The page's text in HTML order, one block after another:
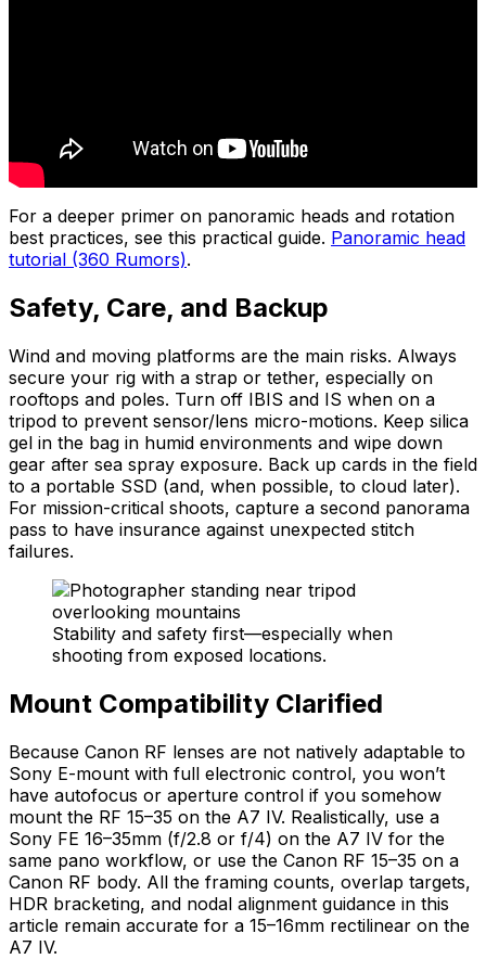
For a deeper primer on panoramic heads and rotation
best practices, see this practical guide. Panoramic head
tutorial (360 Rumors).
Safety, Care, and Backup
Wind and moving platforms are the main risks. Always
secure your rig with a strap or tether, especially on
rooftops and poles. Turn off IBIS and IS when on a
tripod to prevent sensor/lens micro-motions. Keep silica
gel in the bag in humid environments and wipe down
gear after sea spray exposure. Back up cards in the field
to a portable SSD (and, when possible, to cloud later).
For mission-critical shoots, capture a second panorama
pass to have insurance against unexpected stitch
failures.
Stability and safety first—especially when
shooting from exposed locations.
Mount Compatibility Clarified
Because Canon RF lenses are not natively adaptable to
Sony E-mount with full electronic control, you won’t
have autofocus or aperture control if you somehow
mount the RF 15–35 on the A7 IV. Realistically, use a
Sony FE 16–35mm (f/2.8 or f/4) on the A7 IV for the
same pano workflow, or use the Canon RF 15–35 on a
Canon RF body. All the framing counts, overlap targets,
HDR bracketing, and nodal alignment guidance in this
article remain accurate for a 15–16mm rectilinear on the
A7 IV.